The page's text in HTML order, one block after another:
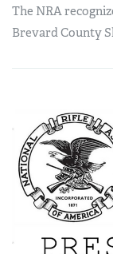
The NRA
Brevard County